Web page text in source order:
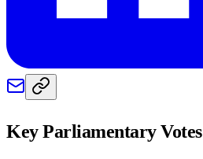
Key Parliamentary Votes